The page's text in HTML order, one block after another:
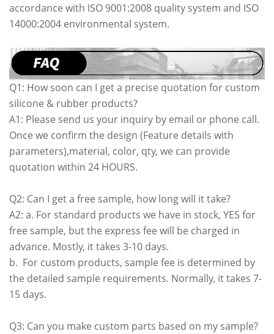
accordance with ISO 9001:2008 quality system and ISO
14000:2004 environmental system.
Q1: How soon can I get a precise quotation for custom
silicone & rubber products?
A1: Please send us your inquiry by email or phone call.
Once we confirm the design (Feature details with
parameters),material, color, qty, we can provide
quotation within 24 HOURS.
Q2: Can I get a free sample, how long will it take?
A2: a. For standard products we have in stock, YES for
free sample, but the express fee will be charged in
advance. Mostly, it takes 3-10 days.
b. For custom products, sample fee is determined by
the detailed sample requirements. Normally, it takes 7-
15 days.
Q3: Can you make custom parts based on my sample?